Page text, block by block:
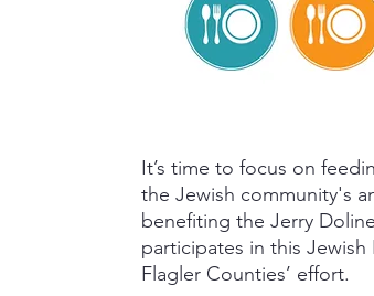
It’s time to focus on
the Jewish community's
benefiting the Jerry
participates in this
Flagler Counties’ effort.